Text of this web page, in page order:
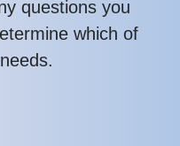
questions you
which of